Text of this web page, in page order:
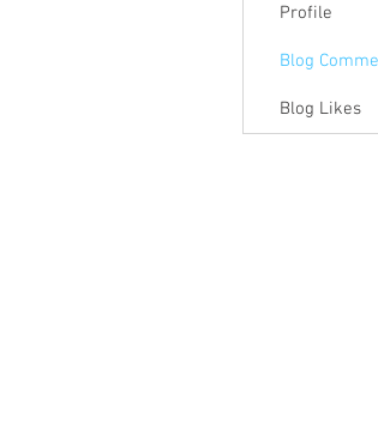
Profile
Blog
Blog Likes